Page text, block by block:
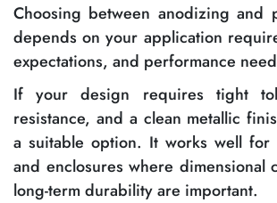
Choosing between anodizing and
depends on your application
expectations, and performance
If your design requires tight
resistance, and a clean metallic
a suitable option. It works well for
and enclosures where dimensional
long-term durability are important.